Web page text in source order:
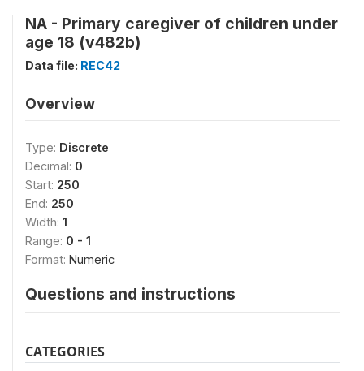
NA - Primary caregiver of children under
age 18 (v482b)
Data file: REC42
Overview
Type: Discrete
Decimal: 0
Start: 250
End: 250
Width: 1
Range: 0 - 1
Format: Numeric
Questions and instructions
CATEGORIES